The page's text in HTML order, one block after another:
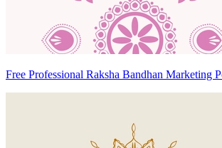
Free Professional Raksha Bandhan Marketing